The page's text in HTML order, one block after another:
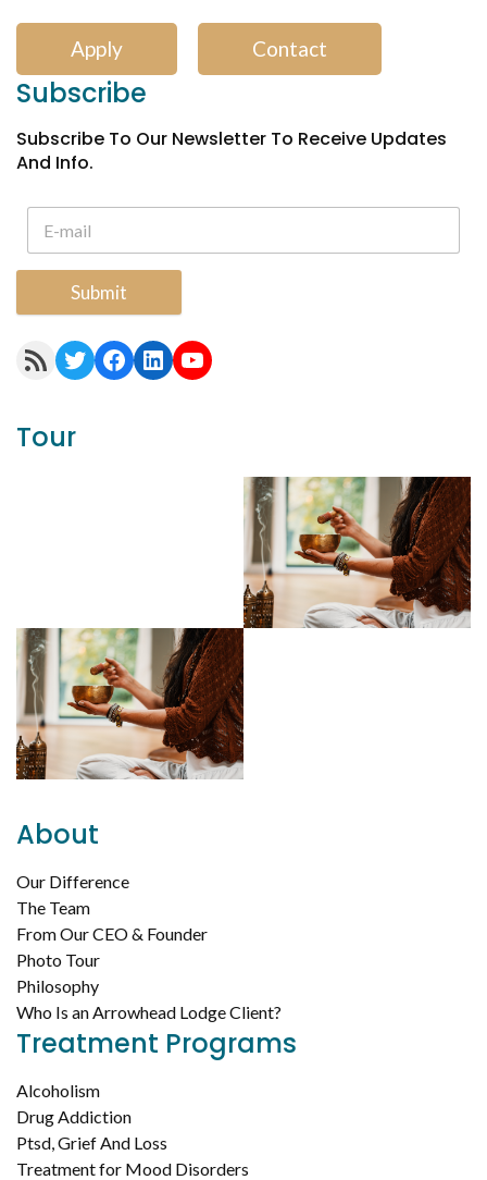
Apply Contact
Subscribe
Subscribe To Our Newsletter To Receive Updates
And Info.
Submit
RSS Feed Twitter Facebook LinkedIn YouTube
Tour
About
Our Difference
The Team
From Our CEO & Founder
Photo Tour
Philosophy
Who Is an Arrowhead Lodge Client?
Treatment Programs
Alcoholism
Drug Addiction
Ptsd, Grief And Loss
Treatment for Mood Disorders